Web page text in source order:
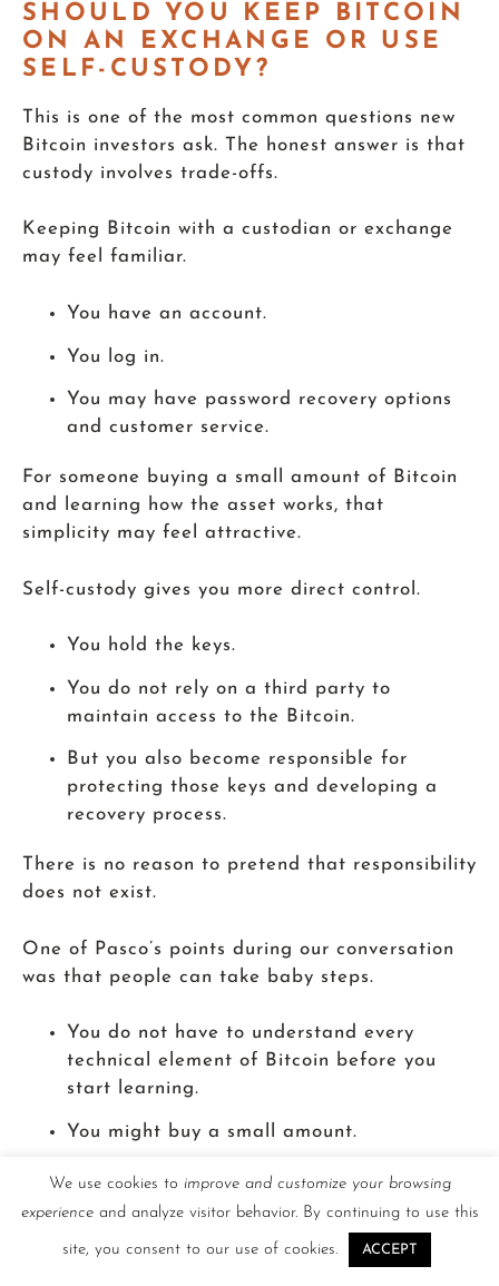
SHOULD YOU KEEP BITCOIN
ON AN EXCHANGE OR USE
SELF-CUSTODY?
This is one of the most common questions new
Bitcoin investors ask. The honest answer is that
custody involves trade-offs.
Keeping Bitcoin with a custodian or exchange
may feel familiar.
You have an account.
You log in.
You may have password recovery options
and customer service.
For someone buying a small amount of Bitcoin
and learning how the asset works, that
simplicity may feel attractive.
Self-custody gives you more direct control.
You hold the keys.
You do not rely on a third party to
maintain access to the Bitcoin.
But you also become responsible for
protecting those keys and developing a
recovery process.
There is no reason to pretend that responsibility
does not exist.
One of Pasco’s points during our conversation
was that people can take baby steps.
You do not have to understand every
technical element of Bitcoin before you
start learning.
You might buy a small amount.
Learn how a wallet works.
Practice a transaction.
Ask questions.
We use cookies to improve and customize your browsing
experience and analyze visitor behavior. By continuing to use this
site, you consent to our use of cookies. ACCEPT